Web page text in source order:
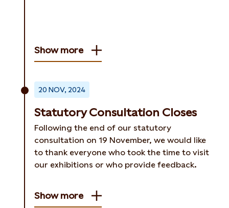
Show more
20 NOV, 2024
Statutory Consultation Closes
Following the end of our statutory
consultation on 19 November, we would like
to thank everyone who took the time to visit
our exhibitions or who provide feedback.
Show more